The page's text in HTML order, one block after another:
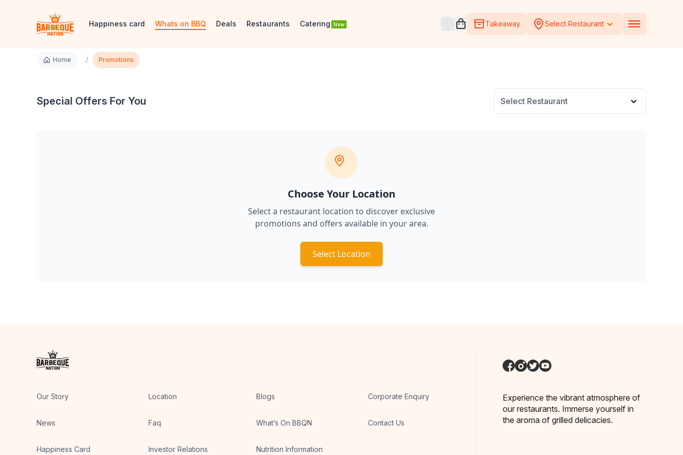
Happiness card Whats on BBQ Deals Restaurants Catering New Open voucher cart
Takeaway Select Restaurant
Home / Promotions
Special Offers For You Select Restaurant
Choose Your Location
Select a restaurant location to discover exclusive
promotions and offers available in your area.
Select Location
Our Story Location
News Faq
Happiness Card Investor Relations
Blogs Corporate Enquiry
What’s On BBQN Contact Us
Nutrition Information
Experience the vibrant atmosphere of
our restaurants. Immerse yourself in
the aroma of grilled delicacies.